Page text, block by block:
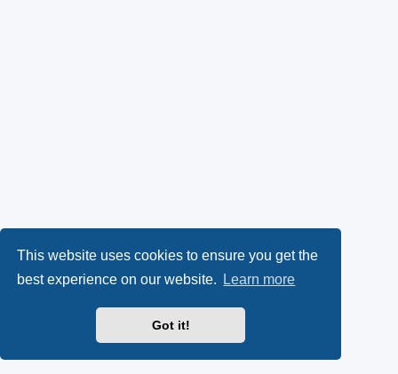
This website uses cookies to ensure you get the
best experience on our website.
Learn more
Got it!